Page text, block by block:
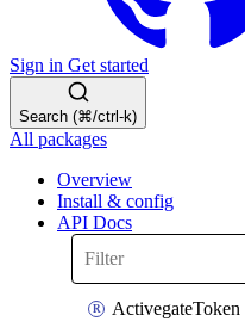
Sign in Get started
Search (⌘/ctrl-k)
All packages
Overview
Install & config
API Docs
ActivegateToken